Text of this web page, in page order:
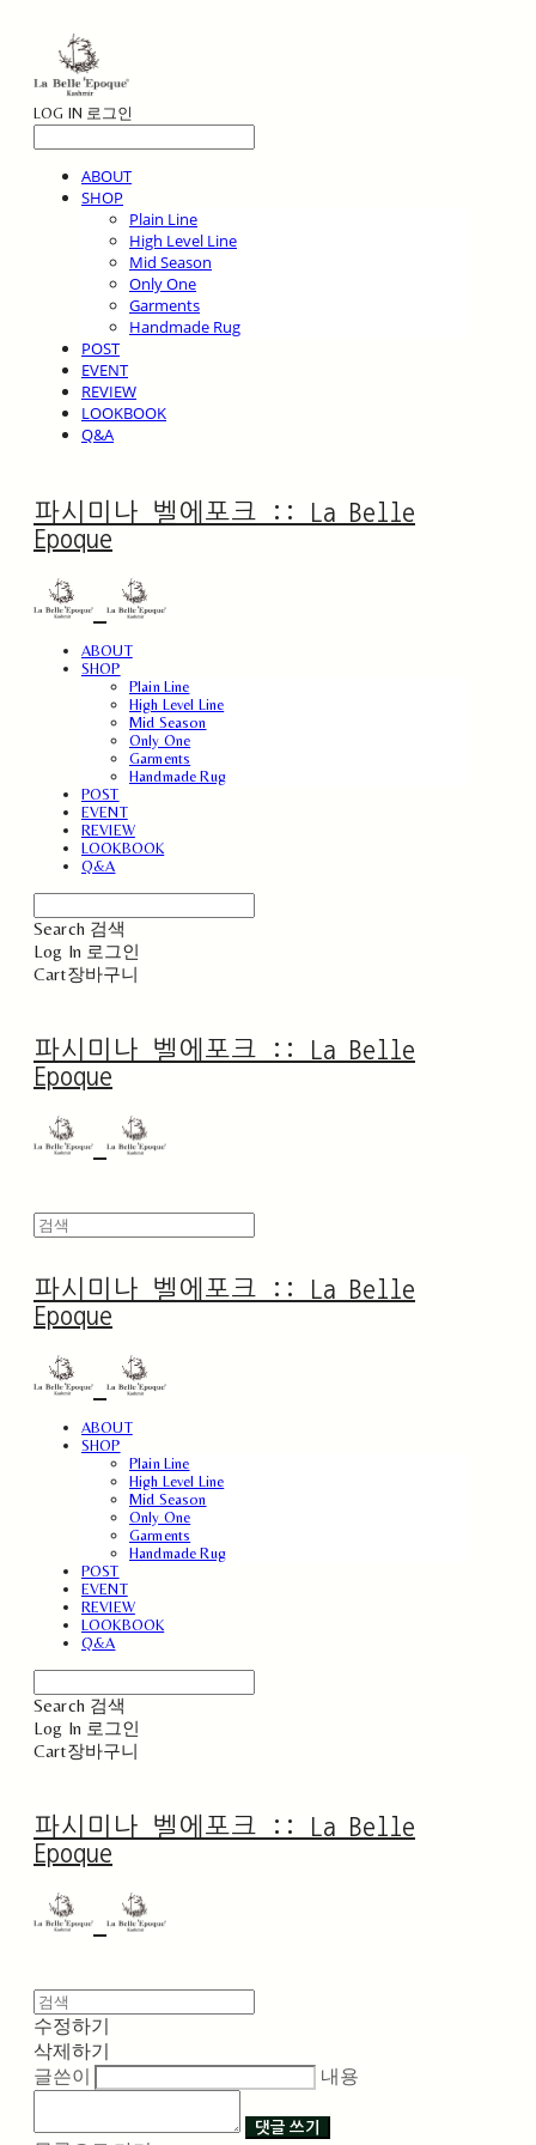
LOG IN 로그인
ABOUT
SHOP
Plain Line
High Level Line
Mid Season
Only One
Garments
Handmade Rug
POST
EVENT
REVIEW
LOOKBOOK
Q&A
파시미나 벨에포크 :: La Belle
Epoque
ABOUT
SHOP
Plain Line
High Level Line
Mid Season
Only One
Garments
Handmade Rug
POST
EVENT
REVIEW
LOOKBOOK
Q&A
Search 검색
Log In 로그인
Cart장바구니
파시미나 벨에포크 :: La Belle
Epoque
파시미나 벨에포크 :: La Belle
Epoque
ABOUT
SHOP
Plain Line
High Level Line
Mid Season
Only One
Garments
Handmade Rug
POST
EVENT
REVIEW
LOOKBOOK
Q&A
Search 검색
Log In 로그인
Cart장바구니
파시미나 벨에포크 :: La Belle
Epoque
수정하기
삭제하기
글쓴이
내용
댓글 쓰기